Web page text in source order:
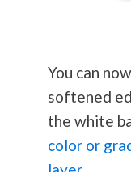
You can
softened
the white
color or